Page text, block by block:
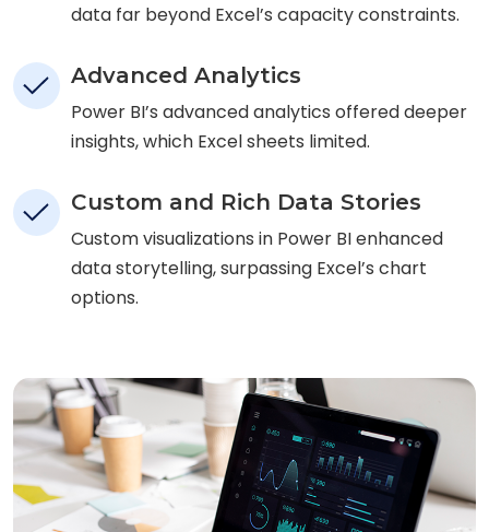
data far beyond Excel’s capacity constraints.
Advanced Analytics
Power BI’s advanced analytics offered deeper
insights, which Excel sheets limited.
Custom and Rich Data Stories
Custom visualizations in Power BI enhanced
data storytelling, surpassing Excel’s chart
options.